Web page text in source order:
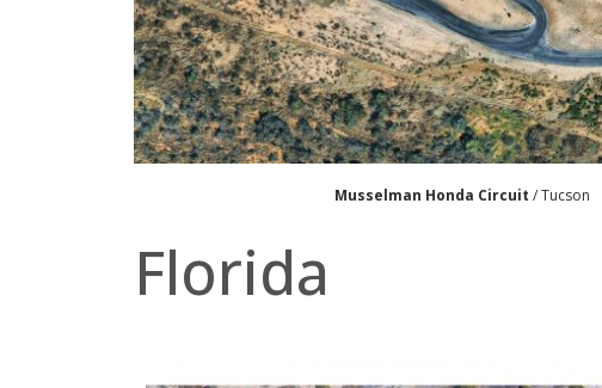
Musselman Honda Circuit / Tucson
Florida